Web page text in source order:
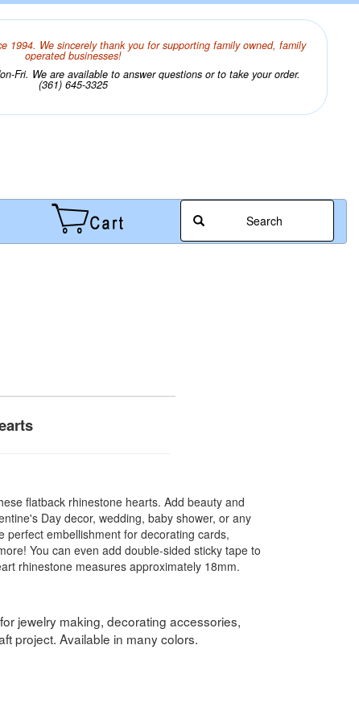
1994. We sincerely thank you for supporting family owned, family
operated businesses!
Fri. We are available to answer questions or to take your order.
(361) 645-3325
Search
flatback rhinestone hearts. Add beauty and
Day decor, wedding, baby shower, or any
perfect embellishment for decorating cards,
You can even add double-sided sticky tape to
rhinestone measures approximately 18mm.
jewelry making, decorating accessories,
project. Available in many colors.